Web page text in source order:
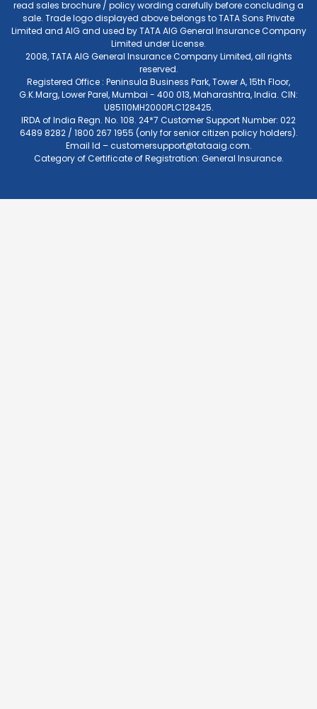
read sales brochure / policy wording carefully before concluding a
sale. Trade logo displayed above belongs to TATA Sons Private
Limited and AIG and used by TATA AIG General Insurance Company
Limited under License.
2008, TATA AIG General Insurance Company Limited, all rights
reserved.
Registered Office : Peninsula Business Park, Tower A, 15th Floor,
G.K.Marg, Lower Parel, Mumbai - 400 013, Maharashtra, India. CIN:
U85110MH2000PLC128425.
IRDA of India Regn. No. 108. 24*7 Customer Support Number: 022
6489 8282 / 1800 267 1955 (only for senior citizen policy holders).
Email Id –customersupport@tataaig.com.
Category of Certificate of Registration: General Insurance.